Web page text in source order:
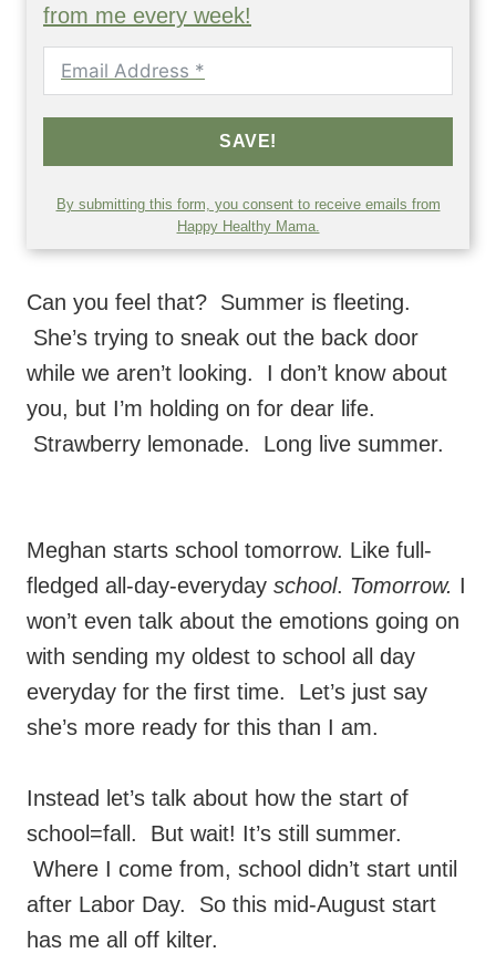
from me every week!
SAVE!
By submitting this form, you consent to receive emails from
Happy Healthy Mama.
Can you feel that? Summer is fleeting.
She’s trying to sneak out the back door
while we aren’t looking. I don’t know about
you, but I’m holding on for dear life.
Strawberry lemonade. Long live summer.
Meghan starts school tomorrow. Like full-
fledged all-day-everyday school. Tomorrow. I
won’t even talk about the emotions going on
with sending my oldest to school all day
everyday for the first time. Let’s just say
she’s more ready for this than I am.
Instead let’s talk about how the start of
school=fall. But wait! It’s still summer.
Where I come from, school didn’t start until
after Labor Day. So this mid-August start
has me all off kilter.